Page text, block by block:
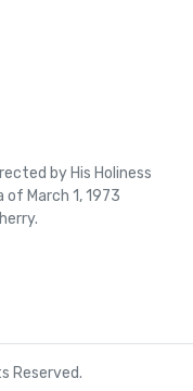
by His Holiness
of March 1, 1973
Reserved.